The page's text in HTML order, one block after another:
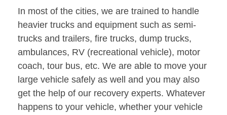
In most of the cities, we are trained to handle
heavier trucks and equipment such as semi-
trucks and trailers, fire trucks, dump trucks,
ambulances, RV (recreational vehicle), motor
coach, tour bus, etc. We are able to move your
large vehicle safely as well and you may also
get the help of our recovery experts. Whatever
happens to your vehicle, whether your vehicle